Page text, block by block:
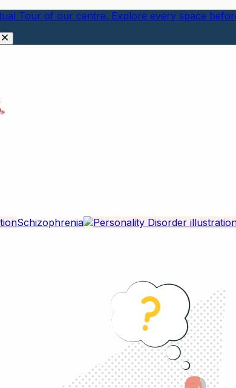
Tour of our centre. Explore every space
Schizophrenia